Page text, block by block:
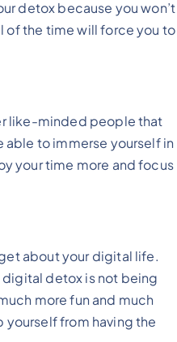
detox because you won’t
of the time will force you to
like-minded people that
able to immerse yourself in
your time more and focus
about your digital life.
detox is not being
more fun and much
yourself from having the